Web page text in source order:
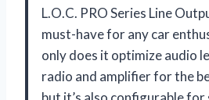
L.O.C. PRO Series Line
must-have for any car
only does it optimize audio
radio and amplifier for the